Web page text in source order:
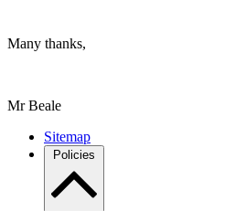
Many thanks,
Mr Beale
Sitemap
Policies